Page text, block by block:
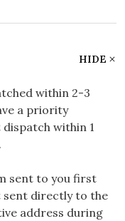
HIDE
within 2-3
a priority
within 1
sent to you first
sent directly to the
address during